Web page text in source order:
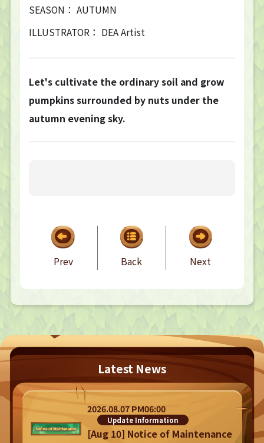
SEASON： AUTUMN
ILLUSTRATOR： DEA Artist
Let's cultivate the ordinary soil and grow
pumpkins surrounded by nuts under the
autumn evening sky.
Prev Back Next
Latest News
2026.08.07 PM06:00
Update Information
[Aug 10] Notice of Maintenance
NFT GALLERY
FAQ
NEWS
Update Information Event Information Bug Report